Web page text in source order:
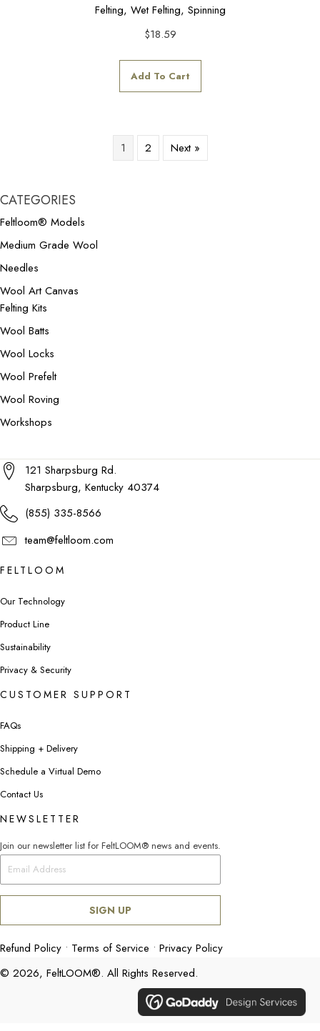
CATEGORIES
Feltloom® Models
Medium Grade Wool
Needles
Wool Art Canvas
Felting Kits
Wool Batts
Wool Locks
Wool Prefelt
Wool Roving
Workshops
Felting, Wet Felting, Spinning
$18.59
Add To Cart
1 2 Next »
121 Sharpsburg Rd.
Sharpsburg, Kentucky 40374
(855) 335-8566
team@feltloom.com
FELTLOOM
Our Technology
Product Line
Sustainability
Privacy & Security
CUSTOMER SUPPORT
FAQs
Shipping + Delivery
Schedule a Virtual Demo
Contact Us
NEWSLETTER
Join our newsletter list for FeltLOOM® news and events.
SIGN UP
Refund Policy • Terms of Service • Privacy Policy
© 2026, FeltLOOM®. All Rights Reserved.